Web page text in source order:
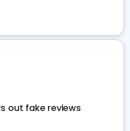
out fake reviews